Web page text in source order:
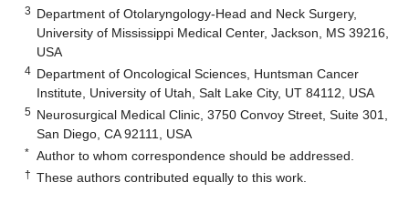
3 Department of Otolaryngology-Head and Neck Surgery,
University of Mississippi Medical Center, Jackson, MS 39216,
USA
4 Department of Oncological Sciences, Huntsman Cancer
Institute, University of Utah, Salt Lake City, UT 84112, USA
5 Neurosurgical Medical Clinic, 3750 Convoy Street, Suite 301,
San Diego, CA 92111, USA
* Author to whom correspondence should be addressed.
† These authors contributed equally to this work.